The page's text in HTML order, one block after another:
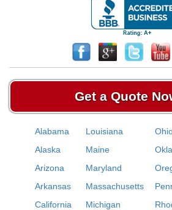
Get a Quote
Alabama
Alaska
Arizona
Arkansas
California
Louisiana
Maine
Maryland
Massachusetts
Michigan